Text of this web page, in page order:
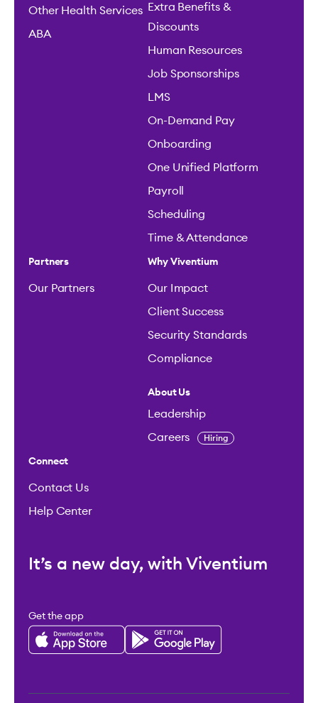
Other Health Services
ABA
Extra Benefits &
Discounts
Human Resources
Job Sponsorships
LMS
On-Demand Pay
Onboarding
One Unified Platform
Payroll
Scheduling
Time & Attendance
Partners
Our Partners
Why Viventium
Our Impact
Client Success
Security Standards
Compliance
About Us
Leadership
Careers Hiring
Connect
Contact Us
Help Center
It’s a new day, with Viventium
Get the app